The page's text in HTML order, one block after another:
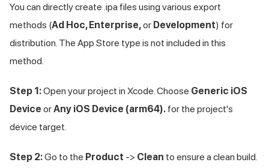
You can directly create .ipa files using various export
methods (Ad Hoc, Enterprise,or Development) for
distribution. The App Store type is not included in this
method.
Step 1:Open your project in Xcode. Choose Generic iOS
Device orAny iOS Device (arm64). for the project's
device target.
Step 2:Go to the Product -> Clean to ensure a clean build.